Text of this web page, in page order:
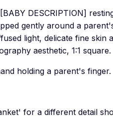
DESCRIPTION]
gently around a
light, delicate fine skin
aesthetic, 1:1 square.
holding a parent's finger.
for a different detail